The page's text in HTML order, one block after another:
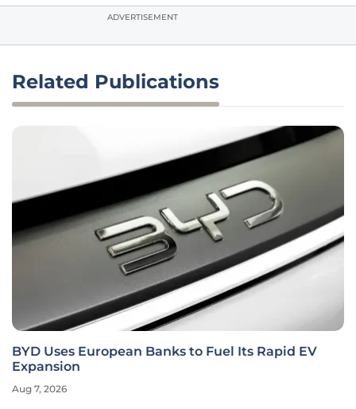
ADVERTISEMENT
Related Publications
BYD Uses European Banks to Fuel Its Rapid EV
Expansion
Aug 7, 2026